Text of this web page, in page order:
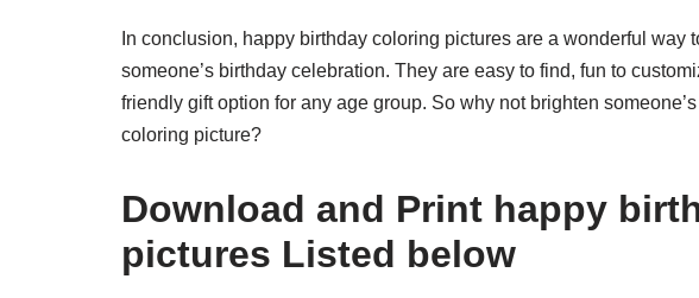
In conclusion, happy birthday coloring pictures are a wonderful way
someone’s birthday celebration. They are easy to find, fun to
friendly gift option for any age group. So why not brighten
coloring picture?
Download and Print happy
pictures Listed below